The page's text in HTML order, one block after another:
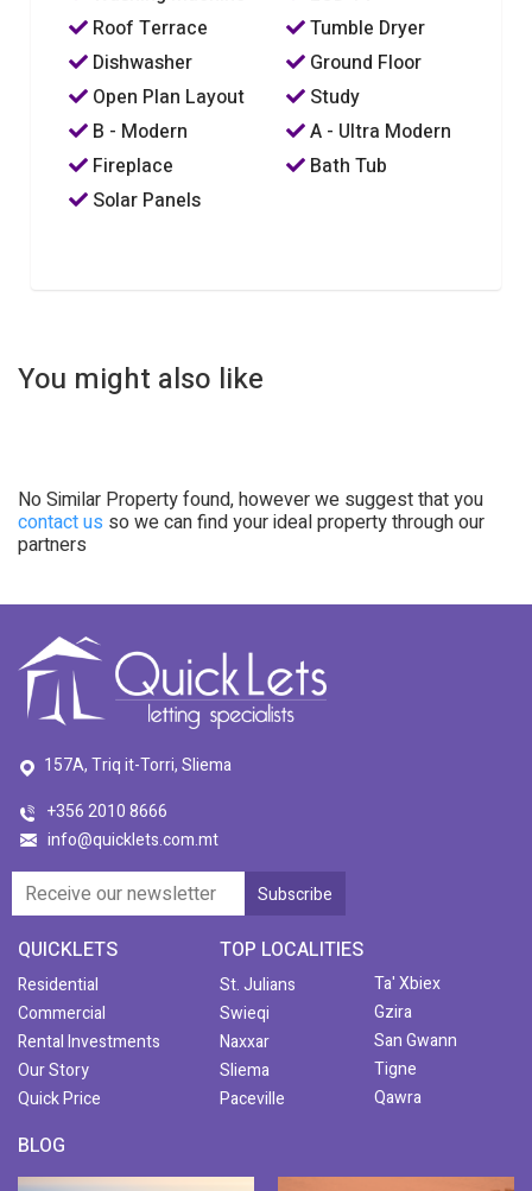
Roof Terrace
Tumble Dryer
Dishwasher
Ground Floor
Open Plan Layout
Study
B - Modern
A - Ultra Modern
Fireplace
Bath Tub
Solar Panels
You might also like
No Similar Property found, however we suggest that you
contact us so we can find your ideal property through our
partners
157A, Triq it-Torri, Sliema
+356 2010 8666
info@quicklets.com.mt
QUICKLETS
Residential
Commercial
Rental Investments
Our Story
Quick Price
TOP LOCALITIES
St. Julians
Swieqi
Naxxar
Sliema
Paceville
Ta' Xbiex
Gzira
San Gwann
Tigne
Qawra
BLOG